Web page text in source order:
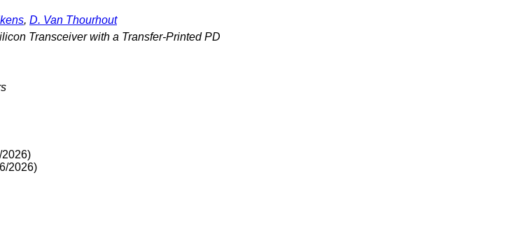
, D. Van Thourhout
Transceiver with a Transfer-Printed PD
2026)
2026)